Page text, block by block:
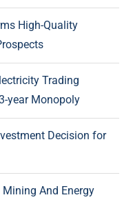
High-Quality
Trading
year Monopoly
Decision for
And Energy